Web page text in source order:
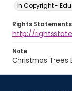
In Copyright -
Rights Statements
http://
Note
Christmas Trees